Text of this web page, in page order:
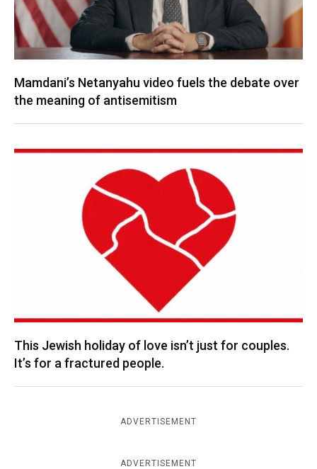
Mamdani’s Netanyahu video fuels the debate over
the meaning of antisemitism
This Jewish holiday of love isn’t just for couples.
It’s for a fractured people.
ADVERTISEMENT
ADVERTISEMENT